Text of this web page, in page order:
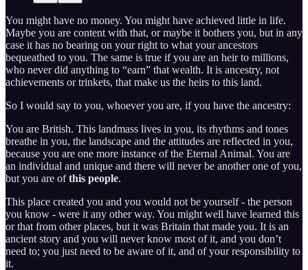
You might have no money. You might have achieved little in life.
Maybe you are content with that, or maybe it bothers you, but in any
case it has no bearing on your right to what your ancestors
bequeathed to you. The same is true if you are an heir to millions,
who never did anything to “earn” that wealth. It is ancestry, not
achievements or trinkets, that make us the heirs to this land.
So I would say to you, whoever you are, if you have the ancestry:
You are British. This landmass lives in you, its rhythms and tones
breathe in you, the landscape and the attitudes are reflected in you,
because you are one more instance of the Eternal Animal. You are
an individual and unique and there will never be another one of you,
but you are ofthis people.
This place created you and you would not be yourself - the person
you know - were it any other way. You might well have learned this
or that from other places, but it was Britain that made you. It is an
ancient story and you will never know most of it, and you don’t
need to; you just need to be aware of it, and of your responsibility to
it.